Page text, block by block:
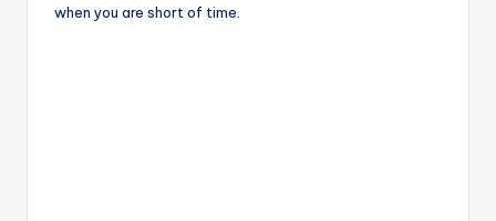
when you are short of ‍‌‍‍‌‍‌‍‍‌time.